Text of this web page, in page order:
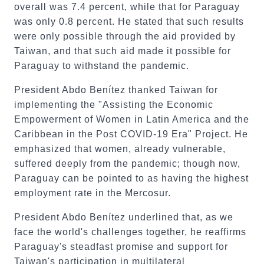
overall was 7.4 percent, while that for Paraguay
was only 0.8 percent. He stated that such results
were only possible through the aid provided by
Taiwan, and that such aid made it possible for
Paraguay to withstand the pandemic.
President Abdo Benítez thanked Taiwan for
implementing the "Assisting the Economic
Empowerment of Women in Latin America and the
Caribbean in the Post COVID-19 Era" Project. He
emphasized that women, already vulnerable,
suffered deeply from the pandemic; though now,
Paraguay can be pointed to as having the highest
employment rate in the Mercosur.
President Abdo Benítez underlined that, as we
face the world's challenges together, he reaffirms
Paraguay's steadfast promise and support for
Taiwan's participation in multilateral